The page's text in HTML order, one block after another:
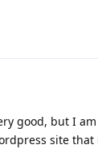
good, but I
site